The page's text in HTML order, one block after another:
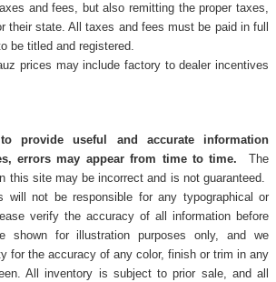
and fees, but also remitting the proper taxes,
their state. All taxes and fees must be paid in full
be titled and registered.
prices may include factory to dealer incentives
provide useful and accurate information
errors may appear from time to time. The
this site may be incorrect and is not guaranteed.
will not be responsible for any typographical or
verify the accuracy of all information before
shown for illustration purposes only, and we
for the accuracy of any color, finish or trim in any
All inventory is subject to prior sale, and all